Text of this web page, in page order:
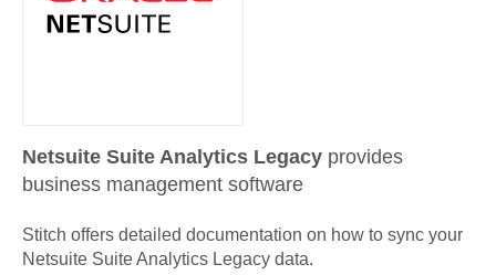
Netsuite Suite Analytics Legacy provides
business management software
Stitch offers detailed documentation on how to sync your
Netsuite Suite Analytics Legacy data.